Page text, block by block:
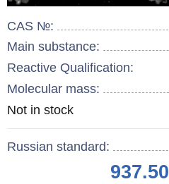
CAS №:
Main substance:
Reactive Qualification:
Molecular mass:
Remainder:
Not in stock
Russian standard:
937.50